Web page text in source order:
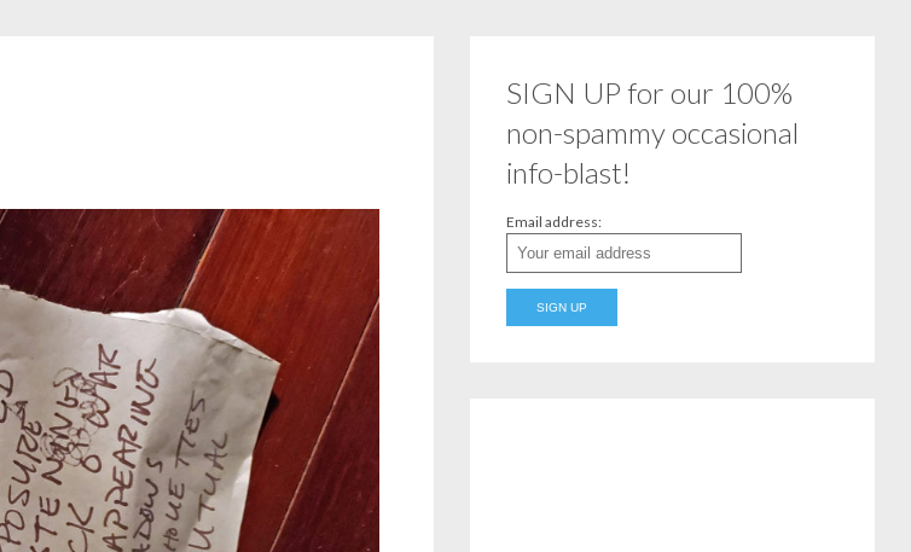
SIGN UP for our 100%
non-spammy occasional
info-blast!
Email address: